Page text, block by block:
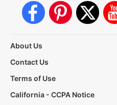
About Us
Contact Us
Terms of Use
California - CCPA Notice